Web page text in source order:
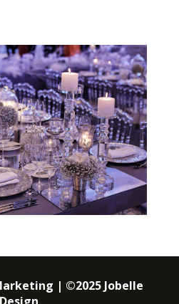
| ©2025 Jobelle